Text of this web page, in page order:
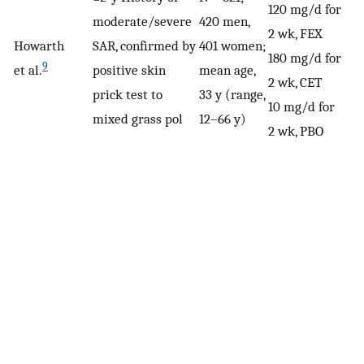
Howarth
et al.9
moderate/severe
SAR, confirmed by
positive skin
prick test to
mixed grass pol
420 men,
401 women;
mean age,
33 y (range,
12–66 y)
120 mg/d for
2 wk, FEX
180 mg/d for
2 wk, CET
10 mg/d for
2 wk, PBO